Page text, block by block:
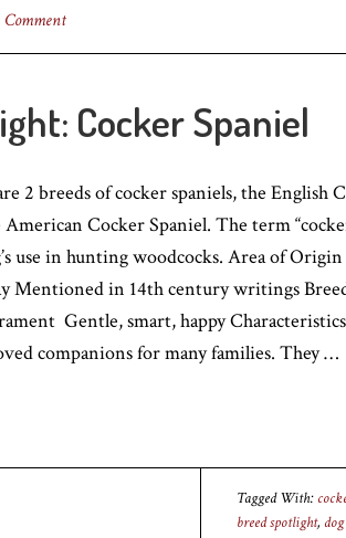
Comment
Cocker Spaniel
2 breeds of cocker spaniels, the English
American Cocker Spaniel. The term
use in hunting woodcocks. Area of
Mentioned in 14th century writings
Gentle, smart, happy
companions for many families. They …
Tagged With:
breed spotlight,